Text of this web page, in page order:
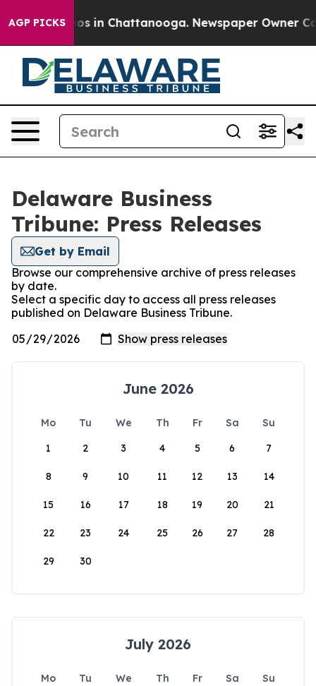
AGP PICKS
Chaos in Chattanooga. Newspaper Owner
Delaware Business
Tribune: Press Releases
Get by Email
Browse our comprehensive archive of press releases
by date.
Select a specific day to access all press releases
published on Delaware Business Tribune.
June 2026
Mo Tu We Th Fr Sa
Su
1
2 3 4 5 6 7
8 9 10 11 12 13 14
15 16 17 18 19 20 21
22 23 24 25 26 27 28
29 30
July 2026
Mo Tu We Th Fr Sa
Su